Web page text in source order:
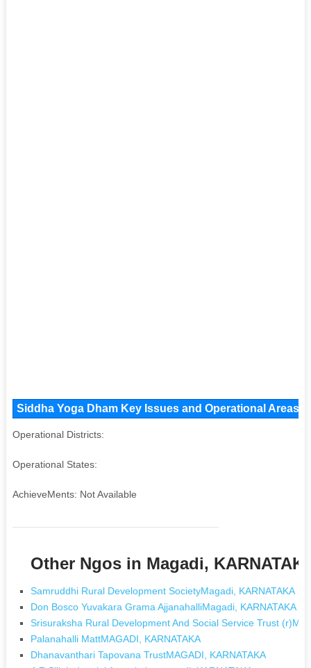
Siddha Yoga Dham Key Issues and Operational Areas,
Operational Districts:
Operational States:
AchieveMents: Not Available
Other Ngos in Magadi,
Samruddhi Rural Development SocietyMagadi, KARNATAKA
Don Bosco Yuvakara Grama AjjanahalliMagadi, KARNATAKA
Srisuraksha Rural Development And Social Service Trust
Palanahalli MattMAGADI, KARNATAKA
Dhanavanthari Tapovana TrustMAGADI, KARNATAKA